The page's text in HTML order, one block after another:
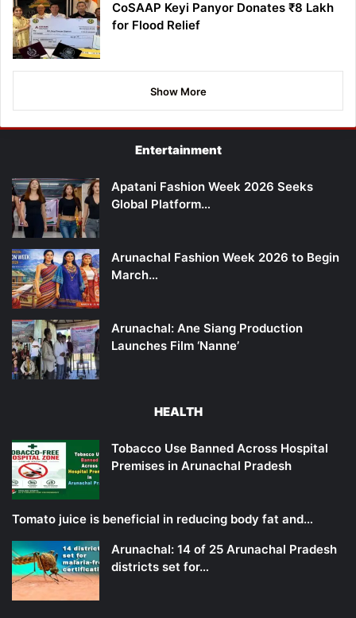
CoSAAP Keyi Panyor Donates ₹8 Lakh
for Flood Relief
Show More
Entertainment
Apatani Fashion Week 2026 Seeks
Global Platform…
Arunachal Fashion Week 2026 to Begin
March…
Arunachal: Ane Siang Production
Launches Film ‘Nanne’
HEALTH
Tobacco Use Banned Across Hospital
Premises in Arunachal Pradesh
Tomato juice is beneficial in reducing body fat and…
Arunachal: 14 of 25 Arunachal Pradesh
districts set for…